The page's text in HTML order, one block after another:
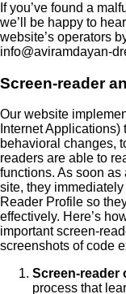
If you’ve found a
we’ll be happy to
website’s operators
info@aviramdayan-
Screen-reader
Our website
Internet
behavioral changes,
readers are able to
functions. As soon
site, they
Reader Profile so
effectively. Here’s
important screen-
screenshots of code
Screen-reader
process that